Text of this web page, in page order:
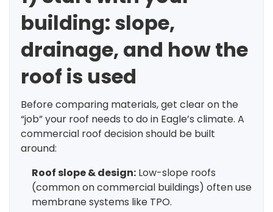
building: slope,
drainage, and how the
roof is used
Before comparing materials, get clear on the
“job” your roof needs to do in Eagle’s climate. A
commercial roof decision should be built
around:
Roof slope & design: Low-slope roofs
(common on commercial buildings) often use
membrane systems like TPO.